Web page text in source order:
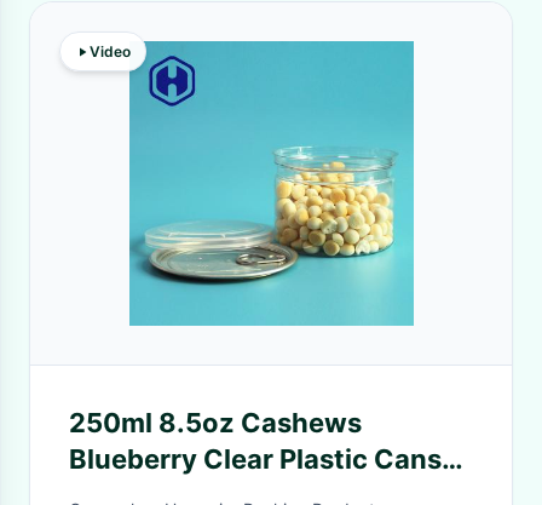
Video
250ml 8.5oz Cashews
Blueberry Clear Plastic Cans
Leak Proof